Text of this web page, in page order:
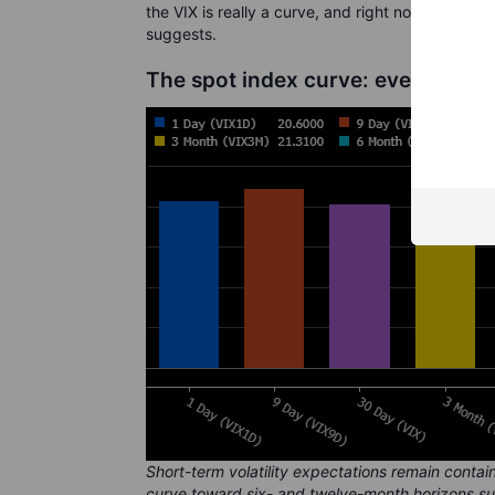
the VIX is really a curve, and right now that
suggests.
The spot index curve: event risk
Short-term volatility expectations remain